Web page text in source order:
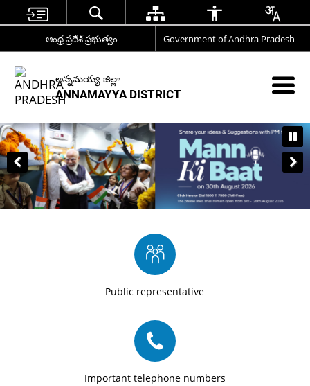
ఆంధ్ర ప్రదేశ్ ప్రభుత్వం Government of Andhra Pradesh
అన్నమయ్య జిల్లా
ANNAMAYYA DISTRICT
Public representative
Important telephone numbers